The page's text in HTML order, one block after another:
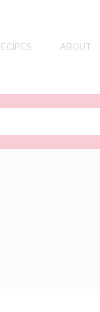
ABOUT